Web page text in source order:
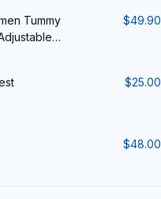
Tummy
$49.90
$25.00
$48.00